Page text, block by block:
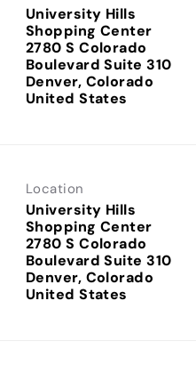
University Hills
Shopping Center
2780 S Colorado
Boulevard Suite 310
Denver, Colorado
Location
University Hills
Shopping Center
2780 S Colorado
Boulevard Suite 310
Denver, Colorado